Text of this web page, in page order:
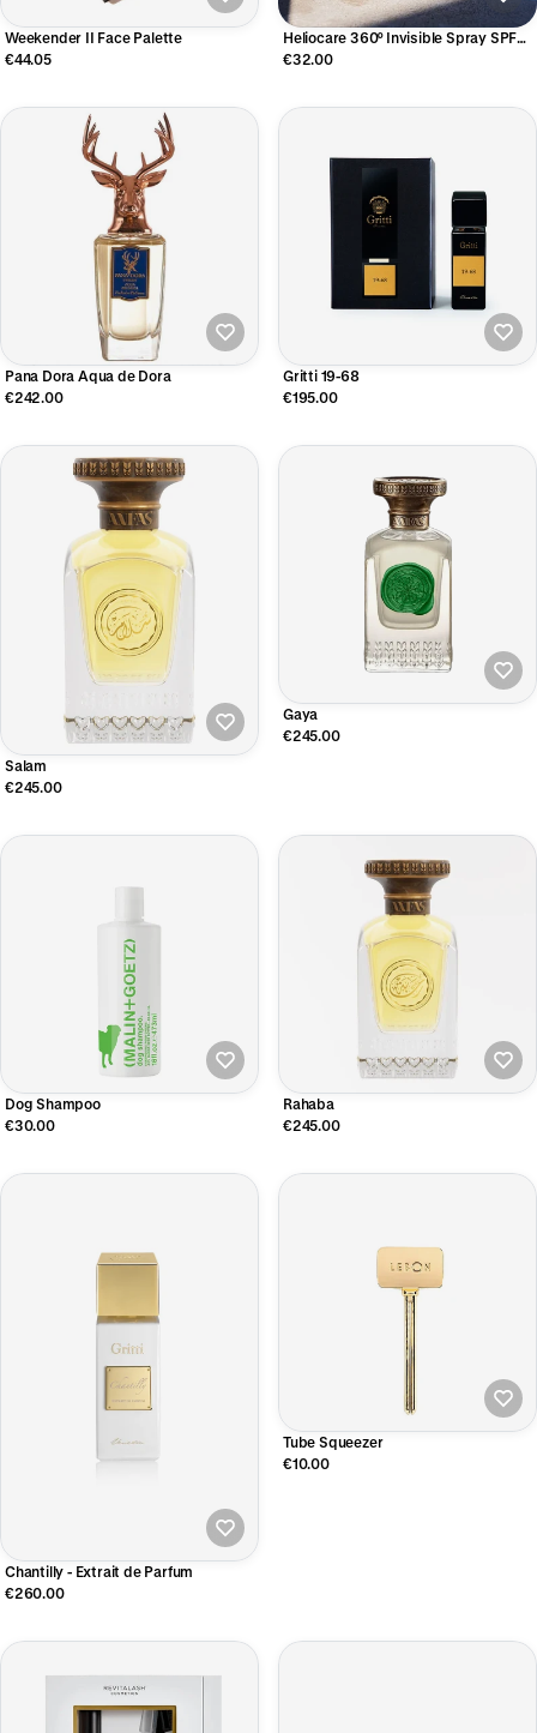
Weekender II Face Palette
€44.05
Heliocare 360° Invisible Spray SPF
50+
€32.00
Pana Dora Aqua de Dora
€242.00
Gritti 19-68
€195.00
Salam
€245.00
Gaya
€245.00
Dog Shampoo
€30.00
Rahaba
€245.00
Chantilly - Extrait de Parfum
€260.00
Tube Squeezer
€10.00